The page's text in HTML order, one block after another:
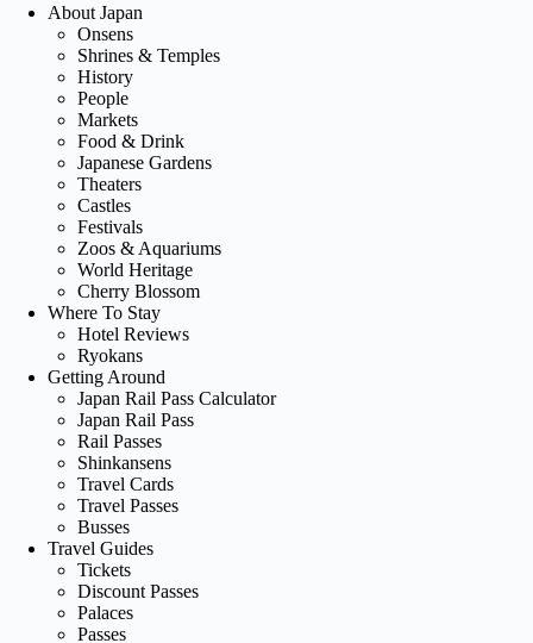
About Japan
Onsens
Shrines & Temples
History
People
Markets
Food & Drink
Japanese Gardens
Theaters
Castles
Festivals
Zoos & Aquariums
World Heritage
Cherry Blossom
Where To Stay
Hotel Reviews
Ryokans
Getting Around
Japan Rail Pass Calculator
Japan Rail Pass
Rail Passes
Shinkansens
Travel Cards
Travel Passes
Busses
Travel Guides
Tickets
Discount Passes
Palaces
Passes